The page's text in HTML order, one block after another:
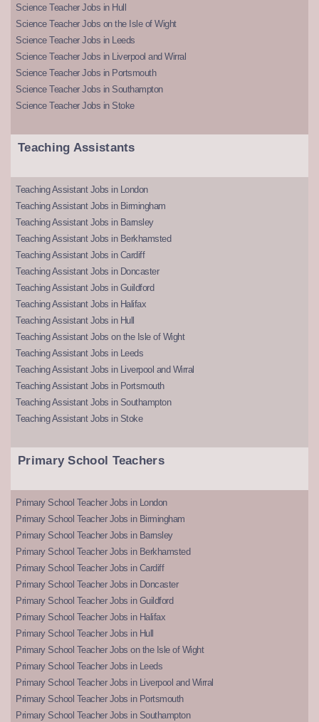
Science Teacher Jobs in Hull
Science Teacher Jobs on the Isle of Wight
Science Teacher Jobs in Leeds
Science Teacher Jobs in Liverpool and Wirral
Science Teacher Jobs in Portsmouth
Science Teacher Jobs in Southampton
Science Teacher Jobs in Stoke
Teaching Assistants
Teaching Assistant Jobs in London
Teaching Assistant Jobs in Birmingham
Teaching Assistant Jobs in Barnsley
Teaching Assistant Jobs in Berkhamsted
Teaching Assistant Jobs in Cardiff
Teaching Assistant Jobs in Doncaster
Teaching Assistant Jobs in Guildford
Teaching Assistant Jobs in Halifax
Teaching Assistant Jobs in Hull
Teaching Assistant Jobs on the Isle of Wight
Teaching Assistant Jobs in Leeds
Teaching Assistant Jobs in Liverpool and Wirral
Teaching Assistant Jobs in Portsmouth
Teaching Assistant Jobs in Southampton
Teaching Assistant Jobs in Stoke
Primary School Teachers
Primary School Teacher Jobs in London
Primary School Teacher Jobs in Birmingham
Primary School Teacher Jobs in Barnsley
Primary School Teacher Jobs in Berkhamsted
Primary School Teacher Jobs in Cardiff
Primary School Teacher Jobs in Doncaster
Primary School Teacher Jobs in Guildford
Primary School Teacher Jobs in Halifax
Primary School Teacher Jobs in Hull
Primary School Teacher Jobs on the Isle of Wight
Primary School Teacher Jobs in Leeds
Primary School Teacher Jobs in Liverpool and Wirral
Primary School Teacher Jobs in Portsmouth
Primary School Teacher Jobs in Southampton